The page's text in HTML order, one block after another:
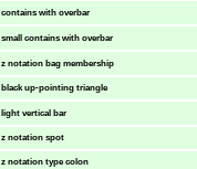
contains with overbar
small contains with overbar
z notation bag membership
black up-pointing triangle
light vertical bar
z notation spot
z notation type colon